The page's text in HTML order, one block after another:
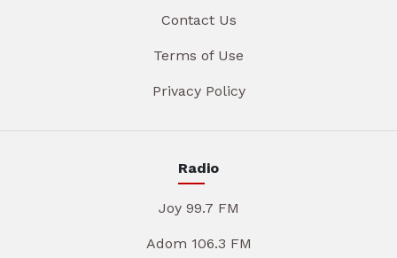
Contact Us
Terms of Use
Privacy Policy
Radio
Joy 99.7 FM
Adom 106.3 FM